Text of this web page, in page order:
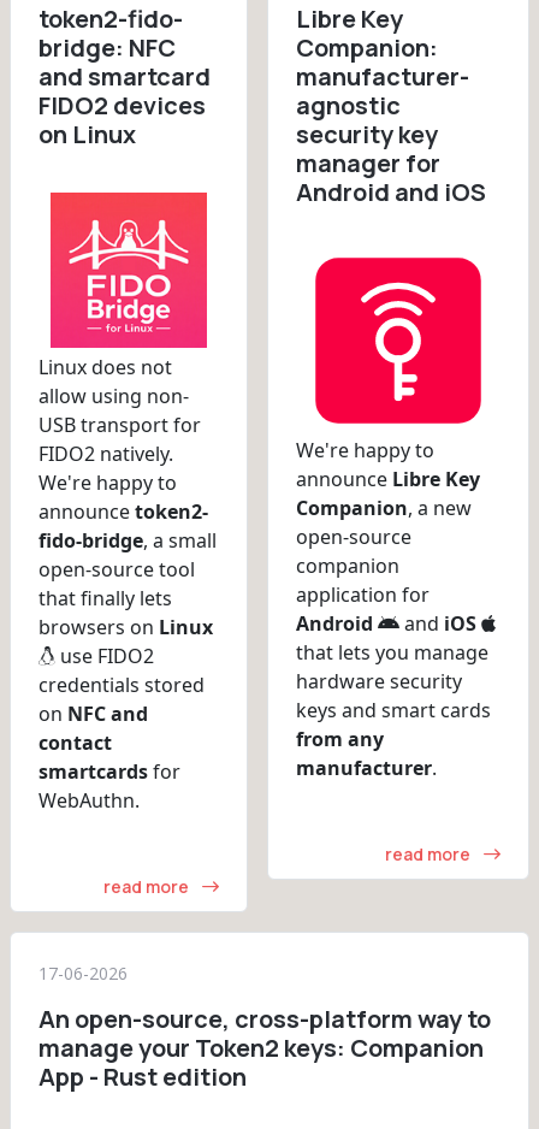
token2-fido-
bridge: NFC
and smartcard
FIDO2 devices
on Linux
Linux does not
allow using non-
USB transport for
FIDO2 natively.
We're happy to
announcetoken2-
fido-bridge, a small
open-source tool
that finally lets
browsers on Linux
use FIDO2
credentials stored
on NFC and
contact
smartcardsfor
WebAuthn.
read more
Libre Key
Companion:
manufacturer-
agnostic
security key
manager for
Android and iOS
We're happy to
announce Libre Key
Companion, a new
open-source
companion
application for
Android
and iOS
that lets you manage
hardware security
keys and smart cards
from any
manufacturer.
read more
17-06-2026
An open-source, cross-platform way to
manage your Token2 keys: Companion
App - Rust edition